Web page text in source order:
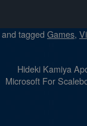
and tagged Games,
Hideki Kamiya
Microsoft For